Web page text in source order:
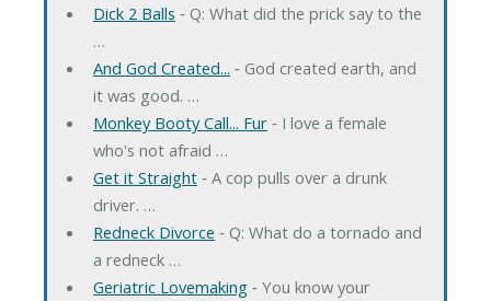
Dick 2 Balls ‐ Q: What did the prick say to the
…
And God Created... ‐ God created earth, and
it was good. …
Monkey Booty Call... Fur‐ I love a female
who's not afraid …
Get it Straight‐ A cop pulls over a drunk
driver. …
Redneck Divorce ‐ Q: What do a tornado and
a redneck …
Geriatric Lovemaking‐ You know your